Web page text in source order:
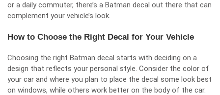
or a daily commuter, there’s a Batman decal out there that can
complement your vehicle’s look.
How to Choose the Right Decal for Your Vehicle
Choosing the right Batman decal starts with deciding on a
design that reflects your personal style. Consider the color of
your car and where you plan to place the decal some look best
on windows, while others work better on the body of the car.